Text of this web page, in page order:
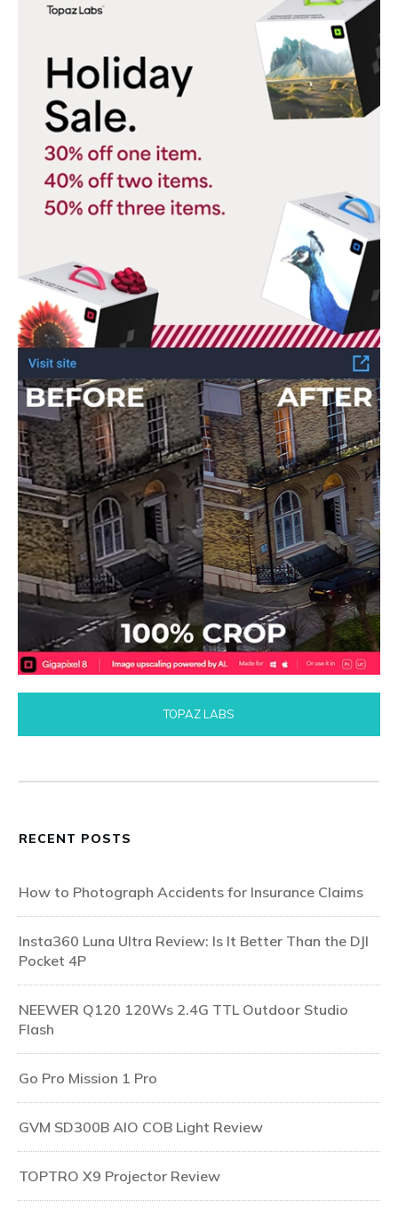
TOPAZ LABS
RECENT POSTS
How to Photograph Accidents for Insurance Claims
Insta360 Luna Ultra Review: Is It Better Than the DJI
Pocket 4P
NEEWER Q120 120Ws 2.4G TTL Outdoor Studio
Flash
Go Pro Mission 1 Pro
GVM SD300B AIO COB Light Review
TOPTRO X9 Projector Review